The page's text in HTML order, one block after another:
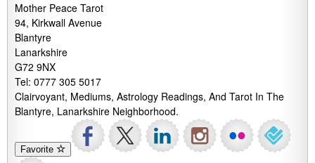
Mother Peace Tarot
94, Kirkwall Avenue
Blantyre
Lanarkshire
G72 9NX
Tel: 0777 305 5017
Clairvoyant, Mediums, Astrology Readings, And Tarot In The
Blantyre, Lanarkshire Neighborhood.
Favorite